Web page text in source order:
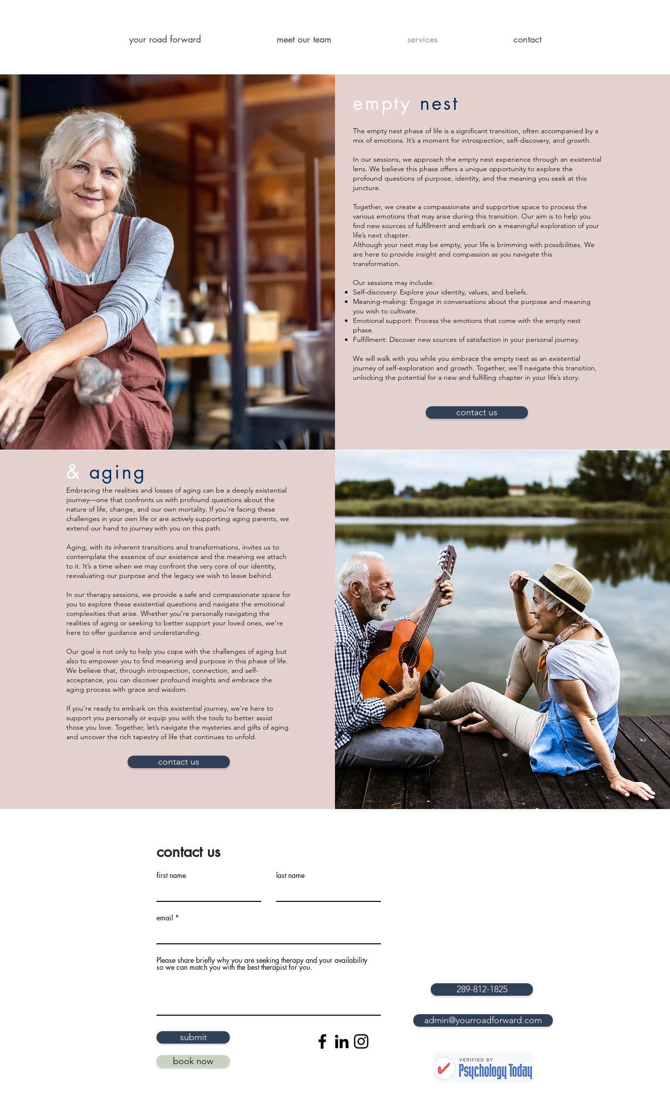
your road forward meet our team services contact
empty nest
The empty nest phase of life is a significant transition, often accompanied by a
mix of emotions. It’s a moment for introspection, self-discovery, and growth.
In our sessions, we approach the empty nest experience through an existential
lens. We believe this phase offers a unique opportunity to explore the
profound questions of purpose, identity, and the meaning you seek at this
juncture.
Together, we create a compassionate and supportive space to process the
various emotions that may arise during this transition. Our aim is to help you
find new sources of fulfillment and embark on a meaningful exploration of your
life’s next chapter.
Although your nest may be empty, your life is brimming with possibilities. We
are here to provide insight and compassion as you navigate this
transformation.
Our sessions may include:
Self-discovery: Explore your identity, values, and beliefs.
Meaning-making: Engage in conversations about the purpose and meaning
you wish to cultivate.
Emotional support: Process the emotions that come with the empty nest
phase.
Fulfillment: Discover new sources of satisfaction in your personal journey.
We will walk with you while you embrace the empty nest as an existential
journey of self-exploration and growth. Together, we’ll navigate this transition,
unlocking the potential for a new and fulfilling chapter in your life’s story.
contact us
& aging
Embracing the realities and losses of aging can be a deeply existential
journey—one that confronts us with profound questions about the
nature of life, change, and our own mortality. If you’re facing these
challenges in your own life or are actively supporting aging parents, we
extend our hand to journey with you on this path.
Aging, with its inherent transitions and transformations, invites us to
contemplate the essence of our existence and the meaning we attach
to it. It’s a time when we may confront the very core of our identity,
reevaluating our purpose and the legacy we wish to leave behind.
In our therapy sessions, we provide a safe and compassionate space for
you to explore these existential questions and navigate the emotional
complexities that arise. Whether you’re personally navigating the
realities of aging or seeking to better support your loved ones, we’re
here to offer guidance and understanding.
Our goal is not only to help you cope with the challenges of aging but
also to empower you to find meaning and purpose in this phase of life.
We believe that, through introspection, connection, and self-
acceptance, you can discover profound insights and embrace the
aging process with grace and wisdom.
If you’re ready to embark on this existential journey, we’re here to
support you personally or equip you with the tools to better assist
those you love. Together, let’s navigate the mysteries and gifts of aging
and uncover the rich tapestry of life that continues to unfold.
contact us
contact us
first name last name
email
Please share briefly why you are seeking therapy and your availability
so we can match you with the best therapist for you.
submit
book now
289-812-1825
admin@yourroadforward.com